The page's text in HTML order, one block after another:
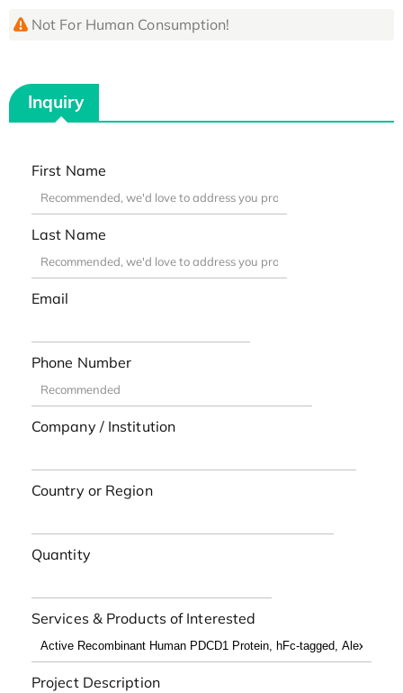
Not For Human Consumption!
Inquiry
First Name
Last Name
Email
Phone Number
Company / Institution
Country or Region
Quantity
Services & Products of Interested
Project Description